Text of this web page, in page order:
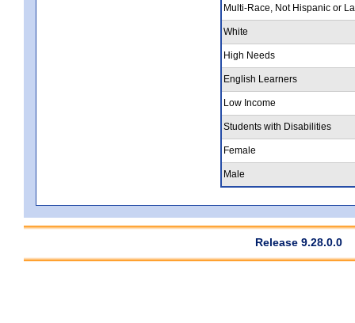
Multi-Race, Not Hispanic or
White
High Needs
English Learners
Low Income
Students with Disabilities
Female
Male
Release 9.28.0.0